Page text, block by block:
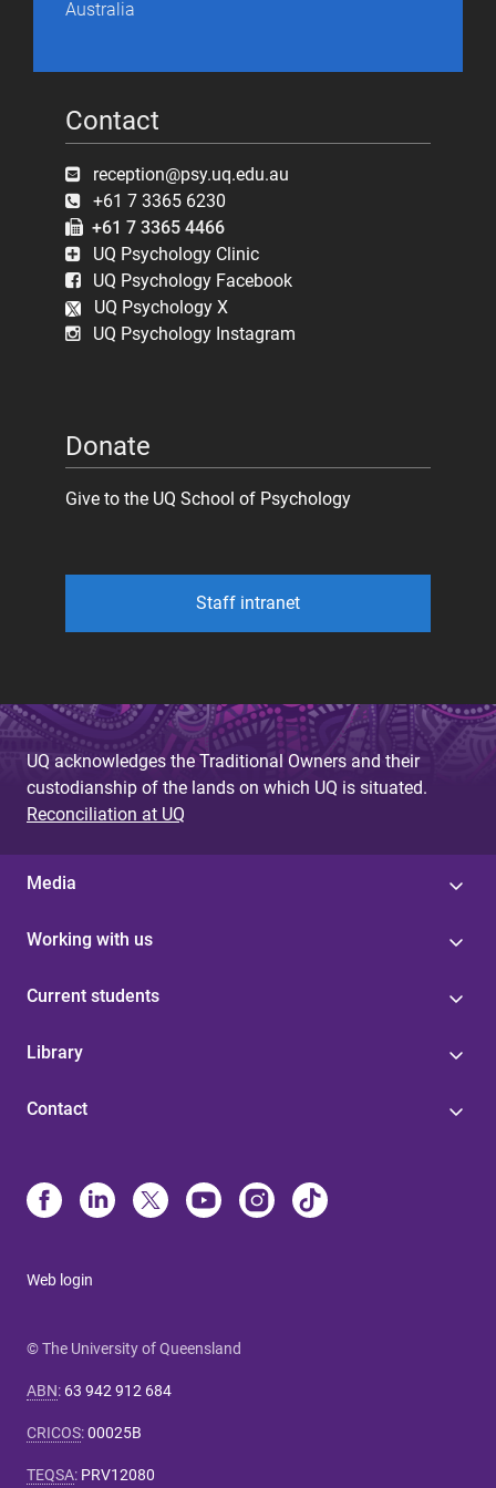
Australia
Contact
reception@psy.uq.edu.au
+61 7 3365 6230
+61 7 3365 4466
UQ Psychology Clinic
UQ Psychology Facebook
UQ Psychology X
UQ Psychology Instagram
Donate
Give to the UQ School of Psychology
Staff intranet
UQ acknowledges the Traditional Owners and their
custodianship of the lands on which UQ is situated.
Reconciliation at UQ
Media
Working with us
Current students
Library
Contact
Web login
© The University of Queensland
ABN: 63 942 912 684
CRICOS:00025B
TEQSA: PRV12080